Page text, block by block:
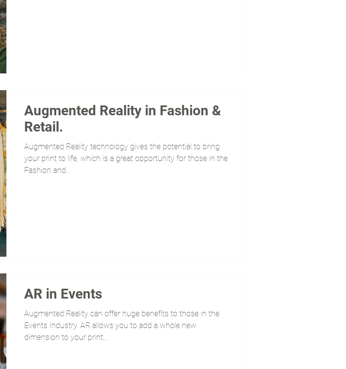
Augmented Reality in Fashion &
Retail.
Augmented Reality technology gives the potential to bring
your print to life, which is a great opportunity for those in the
Fashion and...
AR in Events
Augmented Reality can offer huge benefits to those in the
Events Industry. AR allows you to add a whole new
dimension to your print...